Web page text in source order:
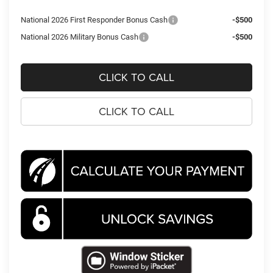
National 2026 First Responder Bonus Cash
-$500
National 2026 Military Bonus Cash
-$500
CLICK TO CALL
CLICK TO CALL